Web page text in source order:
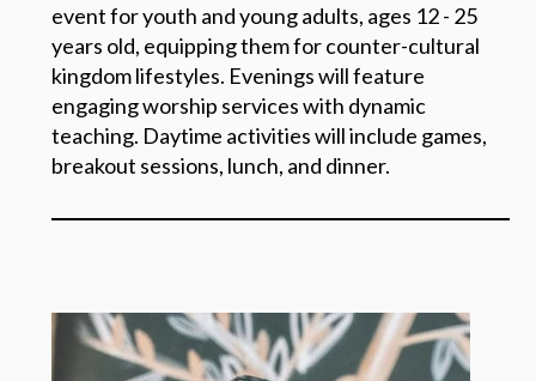
event for youth and young adults, ages 12 - 25
years old, equipping them for counter-cultural
kingdom lifestyles. Evenings will feature
engaging worship services with dynamic
teaching. Daytime activities will include games,
breakout sessions, lunch, and dinner.